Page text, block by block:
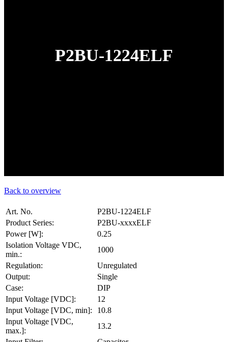
P2BU-1224ELF
Back to overview
Art. No.
P2BU-1224ELF
Product Series:
P2BU-xxxxELF
Power [W]:
0.25
Isolation Voltage VDC,
min.:
1000
Regulation:
Unregulated
Output:
Single
Case:
DIP
Input Voltage [VDC]:
12
Input Voltage [VDC, min]:
10.8
Input Voltage [VDC,
max.]:
13.2